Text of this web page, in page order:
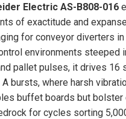
Electric AS-B808-016
of exactitude and
for conveyor diverters
environments steeped
pallet pulses, it drives 16
A bursts, where harsh
buffet boards but
for cycles sorting